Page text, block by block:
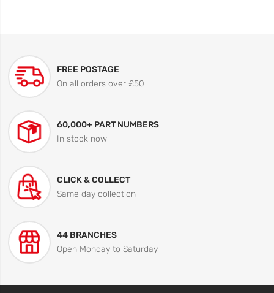
FREE POSTAGE
On all orders over £50
60,000+ PART NUMBERS
In stock now
CLICK & COLLECT
Same day collection
44 BRANCHES
Open Monday to Saturday